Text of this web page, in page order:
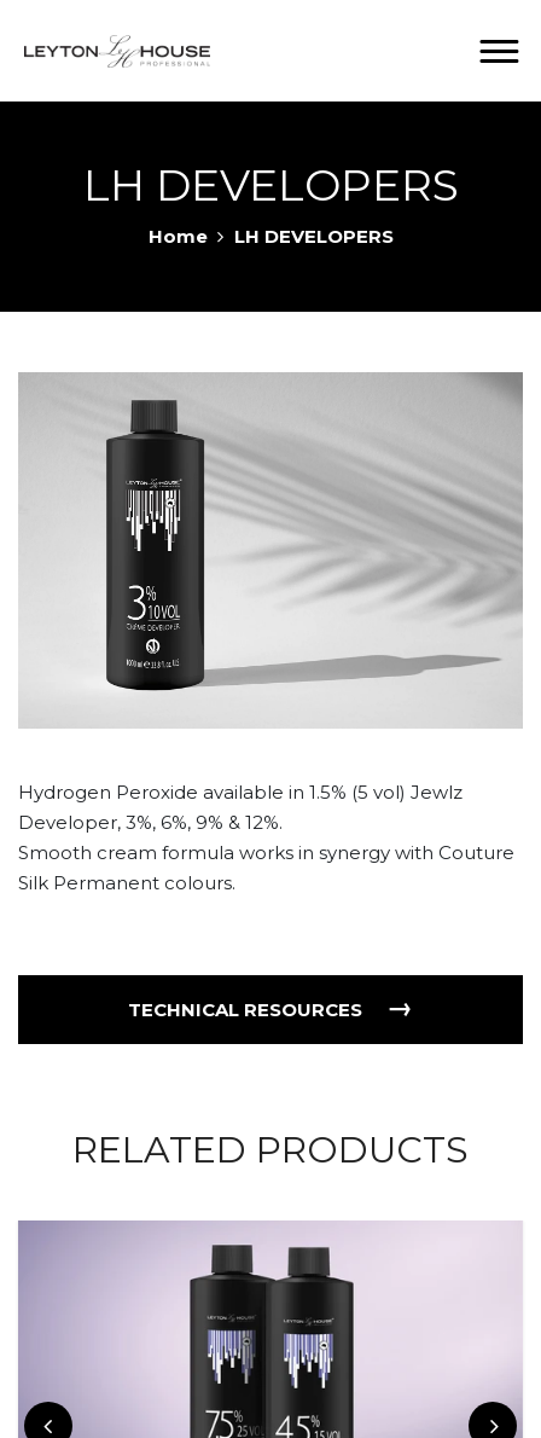
LH DEVELOPERS
Home LH DEVELOPERS
Hydrogen Peroxide available in 1.5% (5 vol) Jewlz
Developer, 3%, 6%, 9% & 12%.
Smooth cream formula works in synergy with Couture
Silk Permanent colours.
TECHNICAL RESOURCES →
RELATED PRODUCTS